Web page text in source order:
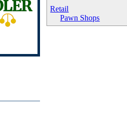
Retail
Pawn Shops